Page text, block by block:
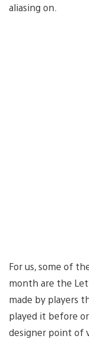
aliasing on.
For us, some of
month are the
made by players
played it before
designer point of